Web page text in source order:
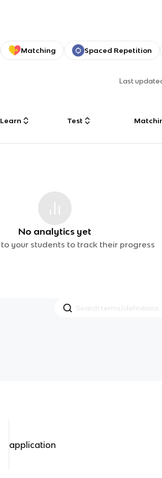
Matching Spaced Repetition
Last
Learn Test
No analytics yet
your students to track their progress
application